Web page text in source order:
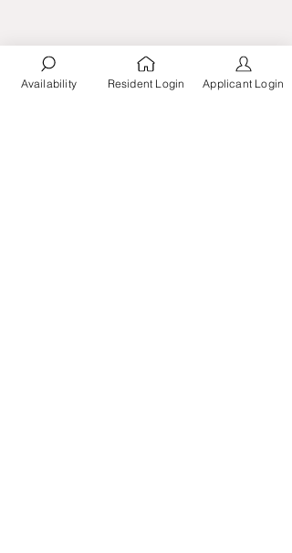
Availability Resident Login Applicant Login